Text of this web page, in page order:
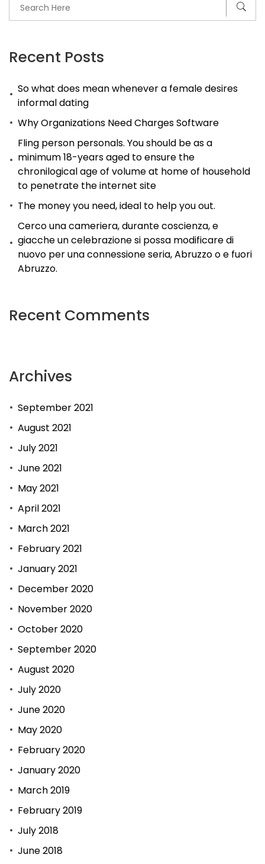
Recent Posts
So what does mean whenever a female desires
informal dating
Why Organizations Need Charges Software
Fling person personals. You should be as a
minimum 18-years aged to ensure the
chronilogical age of volume at home of household
to penetrate the internet site
The money you need, ideal to help you out.
Cerco una cameriera, durante coscienza, e
giacche un celebrazione si possa modificare di
nuovo per una connessione seria, Abruzzo o e fuori
Abruzzo.
Recent Comments
Archives
September 2021
August 2021
July 2021
June 2021
May 2021
April 2021
March 2021
February 2021
January 2021
December 2020
November 2020
October 2020
September 2020
August 2020
July 2020
June 2020
May 2020
February 2020
January 2020
March 2019
February 2019
July 2018
June 2018